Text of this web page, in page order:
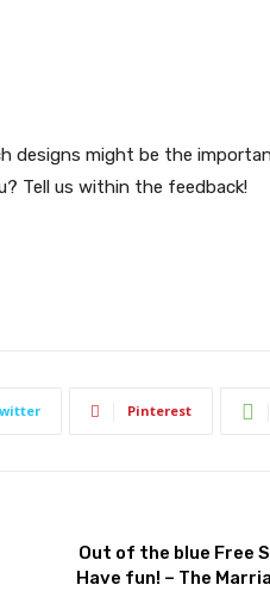
designs might be the
Tell us within the feedback!
Pinterest
Out of the blue Free
Have fun! – The